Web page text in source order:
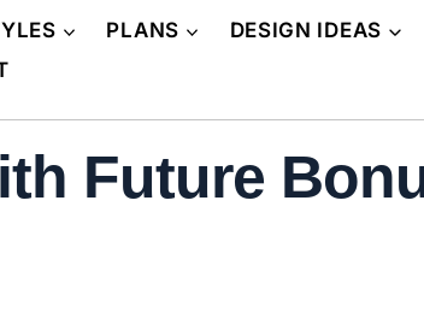
PLANS
DESIGN IDEAS
Future